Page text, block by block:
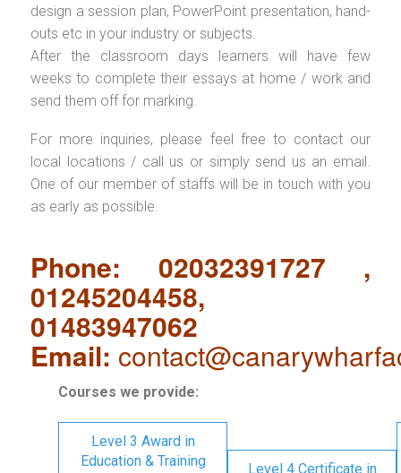
design a session plan, PowerPoint presentation, hand-
outs etc in your industry or subjects.
After the classroom days learners will have few
weeks to complete their essays at home / work and
send them off for marking.
For more inquiries, please feel free to contact our
local locations / call us or simply send us an email.
One of our member of staffs will be in touch with you
as early as possible.
Phone: 02032391727 ,
01245204458,
01483947062
Email:
Courses we provide:
Level 3 Award in
Education & Training
Level 4 Certificate in